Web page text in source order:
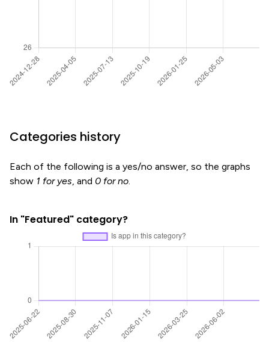
Categories history
Each of the following is a yes/no answer, so the graphs
show 1 for yes, and 0 for no.
In "Featured" category?